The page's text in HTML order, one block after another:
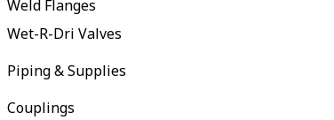
Weld Flanges
Wet-R-Dri Valves
Piping & Supplies
Couplings